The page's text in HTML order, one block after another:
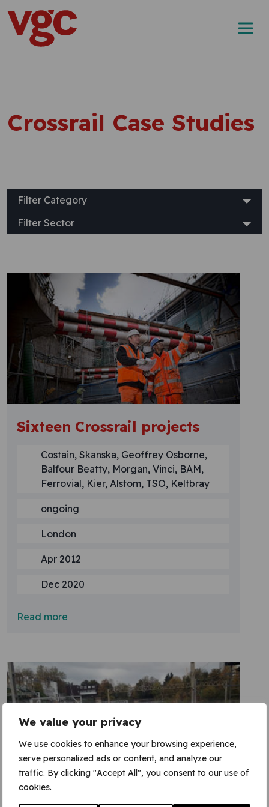
We value your privacy
We use cookies to enhance your browsing experience,
serve personalized ads or content, and analyze our
traffic. By clicking "Accept All", you consent to our use of
cookies.
Skip to content
Main Navigation
Crossrail Case Studies
Filter Category
Filter Sector
Sixteen Crossrail projects
Costain, Skanska, Geoffrey Osborne,
Balfour Beatty, Morgan, Vinci, BAM,
Ferrovial, Kier, Alstom, TSO, Keltbray
ongoing
London
Apr 2012
Dec 2020
Read more